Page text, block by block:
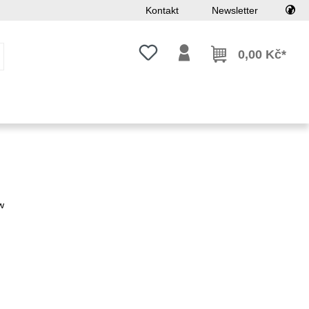
Kontakt Newsletter
Máte 0 položky v seznamu přání
0,00 Kč*